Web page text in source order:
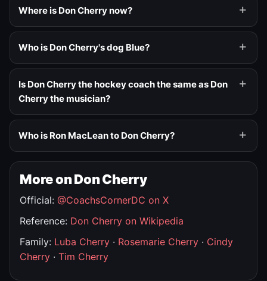
Where is Don Cherry now?
Who is Don Cherry's dog Blue?
Is Don Cherry the hockey coach the same as Don
Cherry the musician?
Who is Ron MacLean to Don Cherry?
More on Don Cherry
Official: @CoachsCornerDC on X
Reference: Don Cherry on Wikipedia
Family: Luba Cherry · Rosemarie Cherry · Cindy
Cherry · Tim Cherry